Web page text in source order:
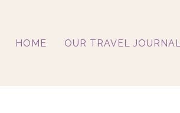
HOME OUR TRAVEL JOURNAL